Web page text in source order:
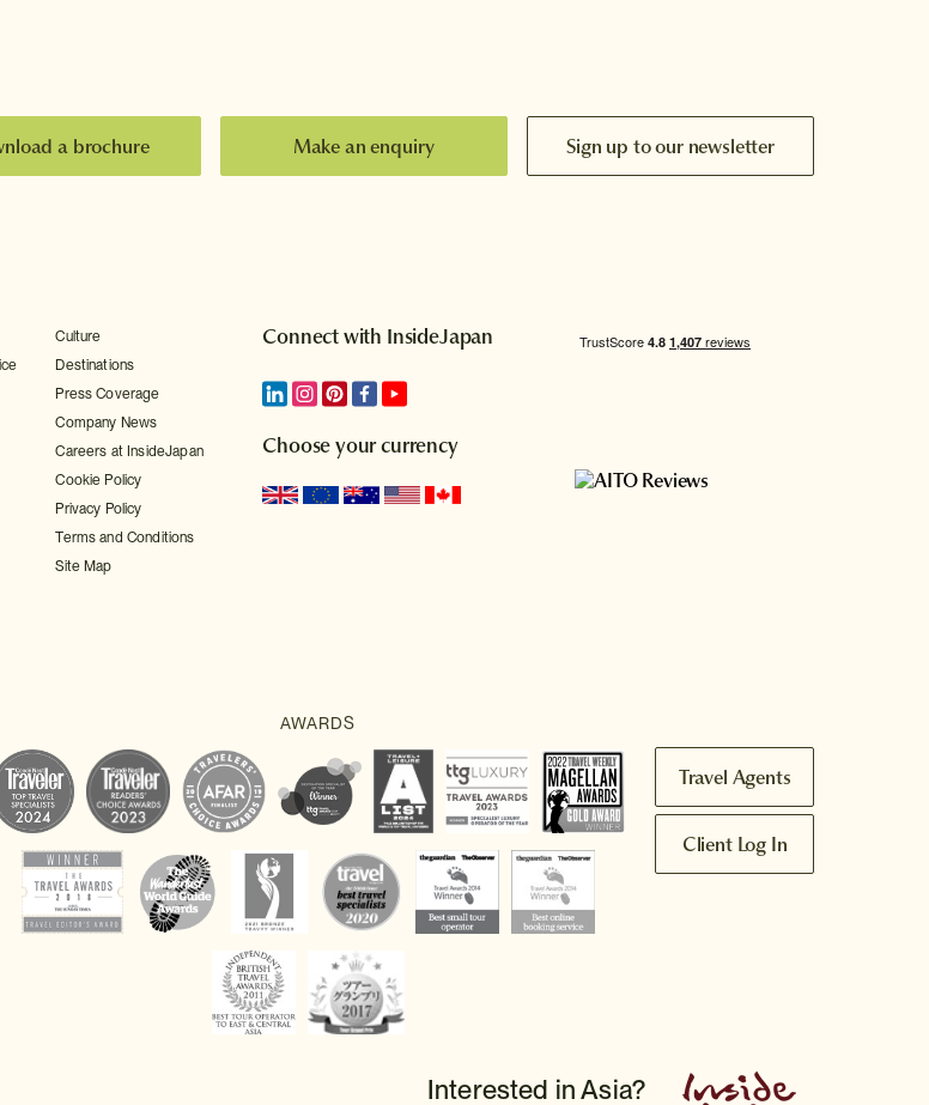
a brochure Make an enquiry Sign up to our newsletter
Culture
Destinations
Press Coverage
Company News
Careers at InsideJapan
Cookie Policy
Privacy Policy
Terms and Conditions
Site Map
Connect with InsideJapan
Choose your currency
Travel Agents
Client Log In
Interested in Asia?